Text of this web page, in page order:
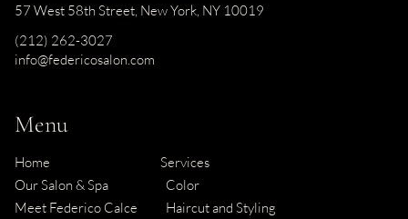
57 West 58th Street, New York, NY 10019
(212) 262-3027
info@federicosalon.com
Menu
Home
Our Salon & Spa
Meet Federico Calce
Services
Color
Haircut and Styling